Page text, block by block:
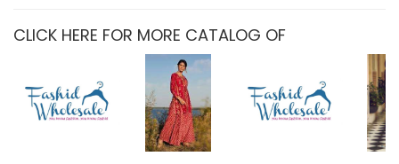
CLICK HERE FOR MORE CATALOG OF